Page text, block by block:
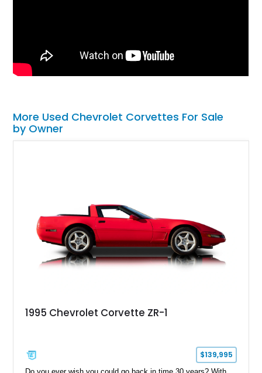
More Used Chevrolet Corvettes For Sale
by Owner
1995 Chevrolet Corvette ZR-1
$139,995